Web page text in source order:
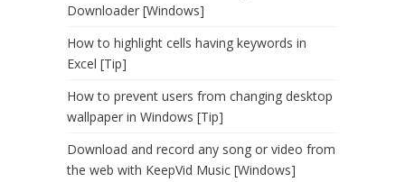
Downloader [Windows]
How to highlight cells having keywords in
Excel [Tip]
How to prevent users from changing desktop
wallpaper in Windows [Tip]
Download and record any song or video from
the web with KeepVid Music [Windows]